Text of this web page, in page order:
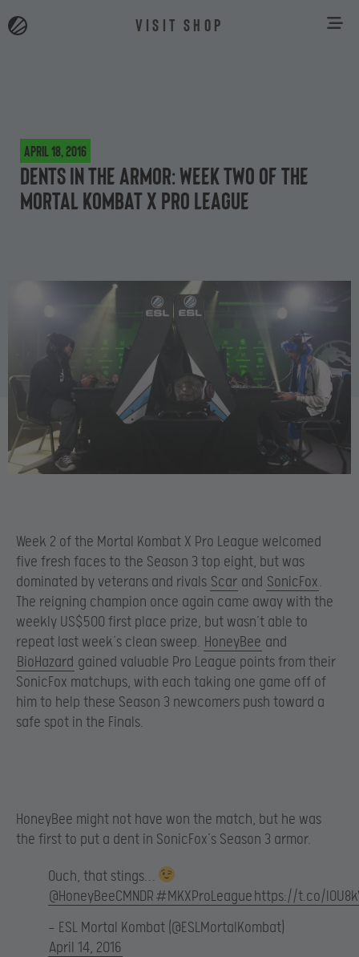
VISIT SHOP
April 18, 2016
Dents in the armor: week two of the
Mortal Kombat X Pro League
Week 2 of the Mortal Kombat X Pro League welcomed
five fresh faces to the Season 3 top eight, but was
dominated by veterans and rivals Scar and SonicFox.
The reigning champion once again came away with the
weekly US$500 first place prize, but wasn’t able to
repeat last week’s clean sweep. HoneyBee and
BioHazard gained valuable Pro League points from their
SonicFox matchups, with each taking one game off of
him to help these Season 3 newcomers push toward a
safe spot in the Finals.
HoneyBee might not have won the match, but he was
the first to put a dent in SonicFox’s Season 3 armor.
Ouch, that stings…
@HoneyBeeCMNDR#MKXProLeaguehttps://t.co/
— ESL Mortal Kombat (@ESLMortalKombat)
April 14, 2016